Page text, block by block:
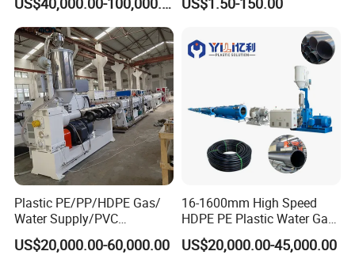
Jwell made the first Chinese screw and barrel in 1978 in brand
name Jinhailuo. After more than 40
JWELL isone of the biggestextrusion machine supplier in China
with 300design&test engineer, 3000 employee
Jwell has become the premier supplier of extrusion lines and
reliable business partners. Welcome to drop in us.
Q2: How many brands does Jwell Machinery own?
A2:Jwell Machinery owns more than 20 subsidiaries, China
famous brand JINHAILUO, JWELL, BKWELL, DYUN
Are our Trade Marks.
110mm/Kaidemac
Plastic PE/PP/HDPE Gas/
Water Supply/PVC
Pipe/PPR Pert Pipe Extruder
Machine Production Line
US$20,000.00-60,000.00
16-1600mm High Speed
HDPE PE Plastic Water Gas
Pipe Drip Irrigation Pipe
Agricultural Hose Pipe
US$20,000.00-45,000.00